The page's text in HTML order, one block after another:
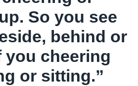
So you see
behind or
you cheering
or sitting.”